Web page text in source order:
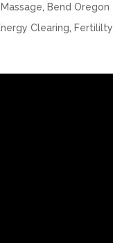
, Bend Oregon
Clearing, Fertililty